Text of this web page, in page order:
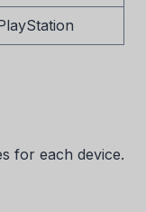
for each device.